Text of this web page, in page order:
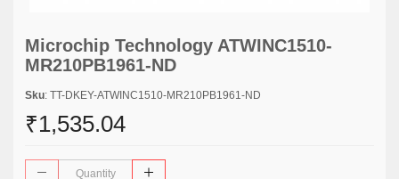
Microchip Technology ATWINC1510-
MR210PB1961-ND
Sku: TT-DKEY-ATWINC1510-MR210PB1961-ND
₹1,535.04